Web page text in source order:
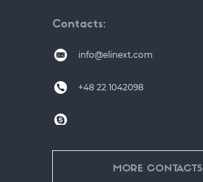
Contacts
info@elinext.com
+48 22 1042098
MORE CONTACTS